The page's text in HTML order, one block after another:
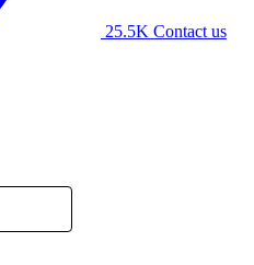
25.5K Contact us